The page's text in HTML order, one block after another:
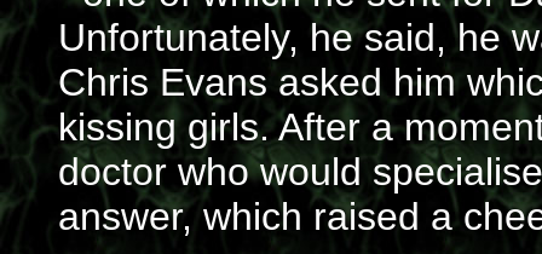
Unfortunately, he said, he
Chris Evans asked him
kissing girls. After a
doctor who would
answer, which raised a